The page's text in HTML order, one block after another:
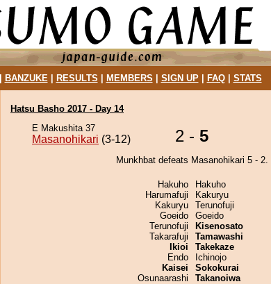
BANZUKE| RESULTS MEMBERS SIGN UP| FAQ| STATS
Hatsu Basho 2017 - Day 14
E Makushita 37
Masanohikari (3-12) 2 - 5
Munkhbat defeats Masanohikari 5 - 2.
Hakuho
Harumafuji
Kakuryu
Goeido
Terunofuji
Takarafuji
Ikioi
Endo
Kaisei
Osunaarashi
Hakuho
Kakuryu
Terunofuji
Goeido
Kisenosato
Tamawashi
Takekaze
Ichinojo
Sokokurai
Takanoiwa